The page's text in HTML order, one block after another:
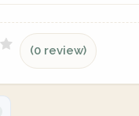
(0 review)